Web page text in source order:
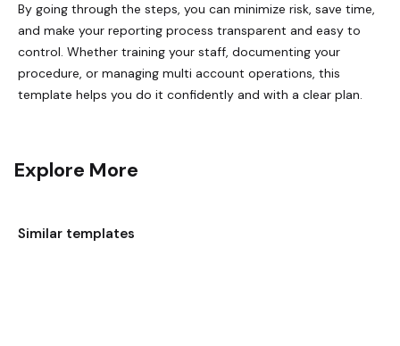
By going through the steps, you can minimize risk, save time,
and make your reporting process transparent and easy to
control. Whether training your staff, documenting your
procedure, or managing multi account operations, this
template helps you do it confidently and with a clear plan.
Explore More
Similar templates